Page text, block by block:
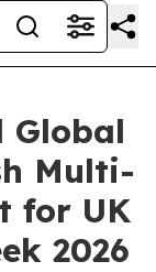
Global
Multi-
for UK
2026